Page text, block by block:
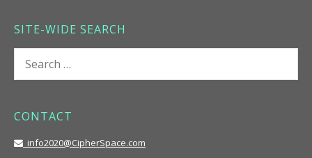
SITE-WIDE SEARCH
for:
CONTACT
info2020@CipherSpace.com